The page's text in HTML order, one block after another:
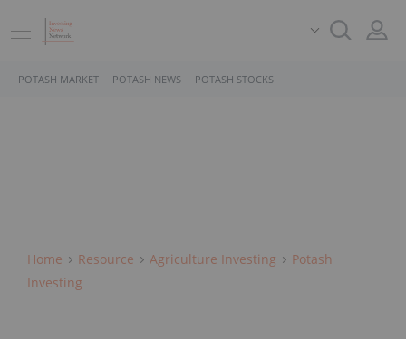
POTASH MARKET POTASH NEWS POTASH STOCKS
Home Resource Agriculture Investing
Potash
Investing